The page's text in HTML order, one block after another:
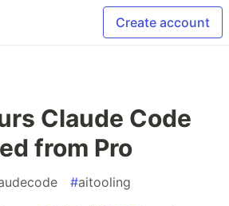
Create account
Claude Code
from Pro
#aitooling